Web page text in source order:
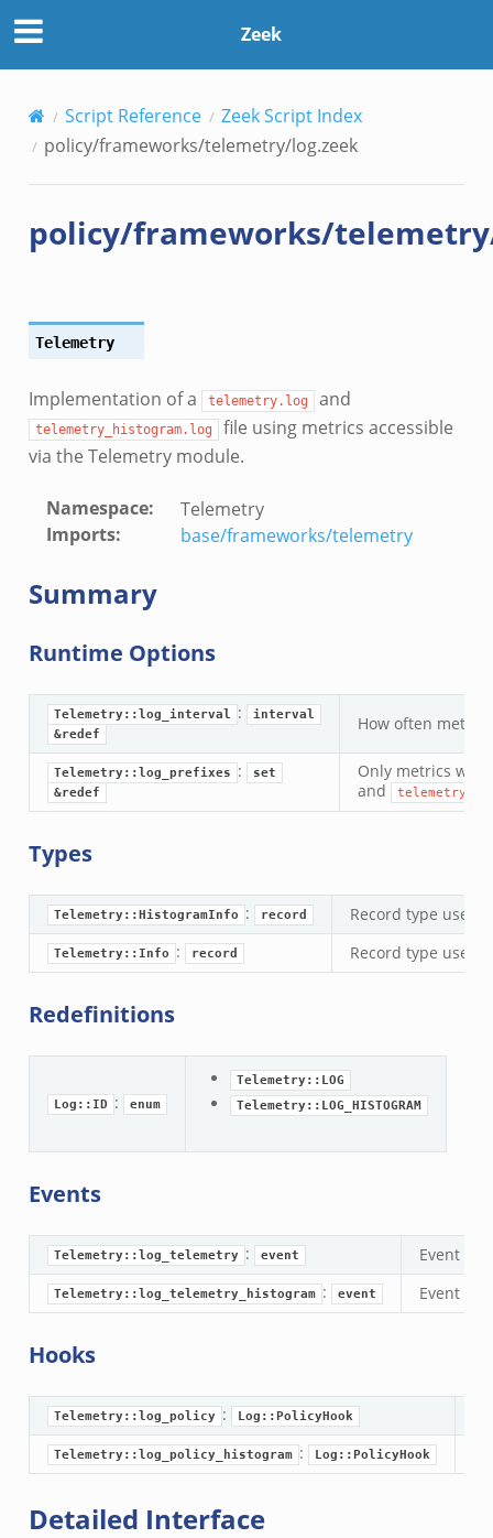
main.zeek
backpressure.zeek
telemetry.zeek
__load__.zeek
connect.zeek
config.zeek
__load__.zeek
boot.zeek
Zeek
Script Reference
Zeek Script Index
policy/frameworks/telemetry/log.zeek
policy/frameworks/
Telemetry
Implementation of a telemetry.log and
telemetry_histogram.log
file using metrics accessible
via the Telemetry module.
Namespace:
Telemetry
Imports: base/frameworks/telemetry
Summary
Runtime Options
Telemetry::log_interval :
interval
&redef
How often
Telemetry::log_prefixes :
set
&redef
Only metrics
and
Types
Telemetry::HistogramInfo : record Record type used
Telemetry::Info : record Record type used
Redefinitions
Log::ID : enum
Telemetry::LOG
Telemetry::LOG_HISTOGRAM
Events
Telemetry::log_telemetry : event Event
Telemetry::log_telemetry_histogram : event Event
Hooks
Telemetry::log_policy : Log::PolicyHook
Telemetry::log_policy_histogram : Log::PolicyHook
Detailed Interface